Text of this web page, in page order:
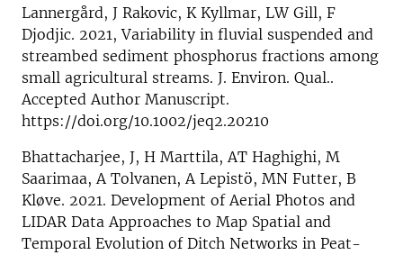
Lannergård, J Rakovic, K Kyllmar, LW Gill, F
Djodjic. 2021, Variability in fluvial suspended and
streambed sediment phosphorus fractions among
small agricultural streams. J. Environ. Qual..
Accepted Author Manuscript.
https://doi.org/10.1002/jeq2.20210
Bhattacharjee, J, H Marttila, AT Haghighi, M
Saarimaa, A Tolvanen, A Lepistö, MN Futter, B
Kløve. 2021. Development of Aerial Photos and
LIDAR Data Approaches to Map Spatial and
Temporal Evolution of Ditch Networks in Peat-